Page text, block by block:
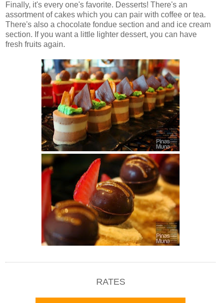
Finally, it's every one's favorite. Desserts! There's an
assortment of cakes which you can pair with coffee or tea.
There's also a chocolate fondue section and and ice cream
section. If you want a little lighter dessert, you can have
fresh fruits again.
RATES